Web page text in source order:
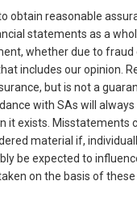
obtain reasonable
statements as a
whether due to fraud
includes our opinion.
but is not a
with SAs will
it exists. Misstatements
material if,
be expected to
on the basis of